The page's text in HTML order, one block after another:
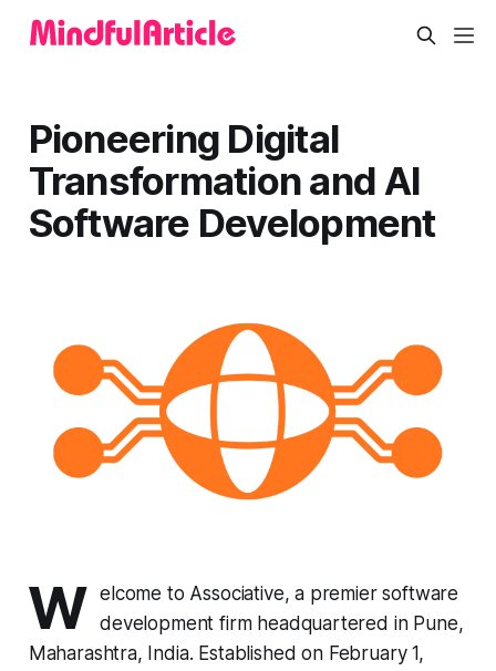
Pioneering Digital
Transformation and AI
Software Development
W elcome to Associative, a premier software
development firm headquartered in Pune,
Maharashtra, India. Established on February 1,